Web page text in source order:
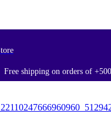
Free shipping on orders of